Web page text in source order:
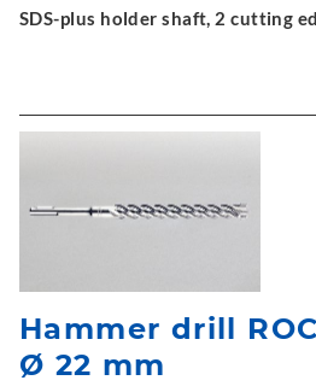
SDS-plus holder shaft, 2 cutting
Hammer drill
Ø 22 mm